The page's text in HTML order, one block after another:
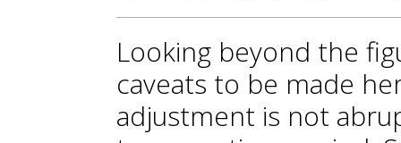
Looking beyond the
caveats to be made
adjustment is not